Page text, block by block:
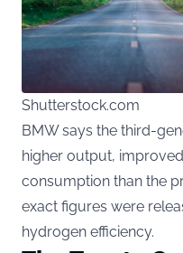
Shutterstock.com
BMW says the third-
higher output,
consumption than the
exact figures were
hydrogen efficiency.